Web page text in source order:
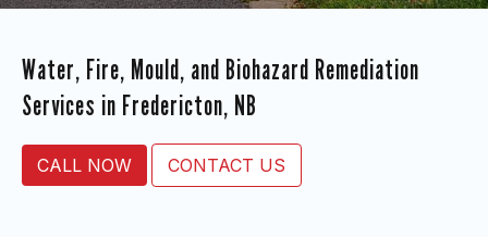
Water, Fire, Mould, and Biohazard Remediation
Services in Fredericton, NB
CALL NOW CONTACT US